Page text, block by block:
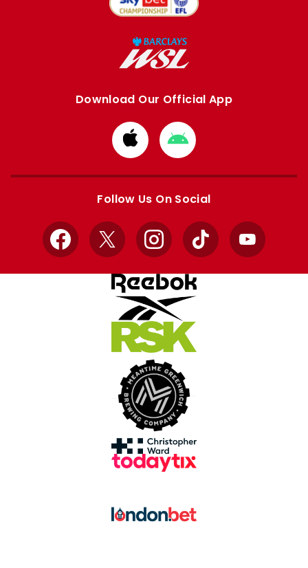
Download Our Official App
Download
from
Apple
Download
from
Google
Follow Us On Social
Facebook
X InstagramTikTok YouTube